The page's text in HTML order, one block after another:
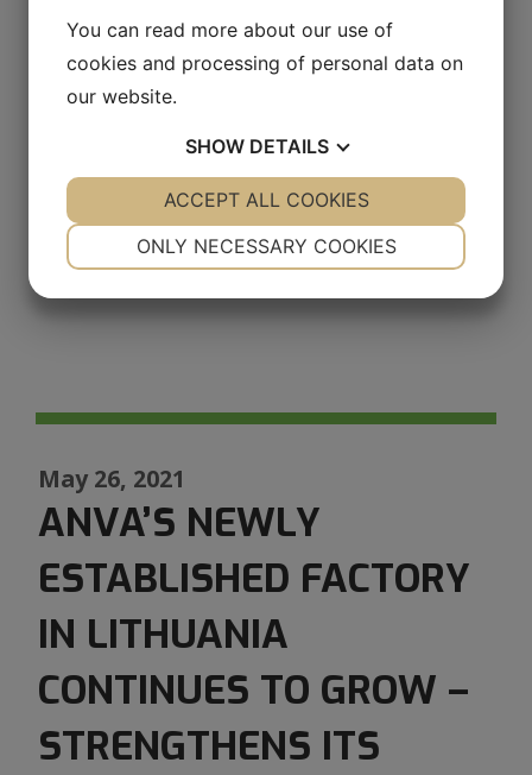
and we look forward to making new
progress in energy efficiency in 2022.
May 26, 2021
ANVA’S NEWLY
ESTABLISHED FACTORY
IN LITHUANIA
CONTINUES TO GROW –
STRENGTHENS ITS
You can read more about our use of
cookies and processing of personal data on
our website.
SHOW DETAILS
YES NO YES NO
ONLY NECESSARY COOKIES
ACCEPT ALL COOKIES